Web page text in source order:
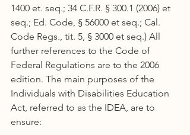
1400 et. seq.; 34 C.F.R. § 300.1 (2006) et
seq.; Ed. Code, § 56000 et seq.; Cal.
Code Regs., tit. 5, § 3000 et seq.) All
further references to the Code of
Federal Regulations are to the 2006
edition. The main purposes of the
Individuals with Disabilities Education
Act, referred to as the IDEA, are to
ensure: